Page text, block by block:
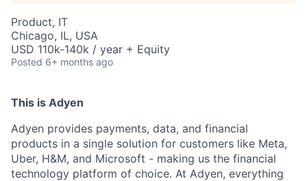
Product, IT
Chicago, IL, USA
USD 110k-140k / year + Equity
Posted 6+ months ago
This is Adyen
Adyen provides payments, data, and financial
products in a single solution for customers like Meta,
Uber, H&M, and Microsoft - making us the financial
technology platform of choice. At Adyen, everything